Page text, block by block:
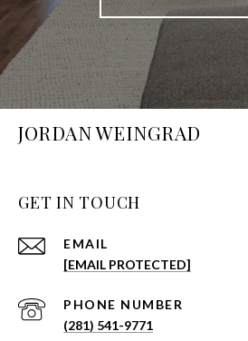
JORDAN WEINGRAD
GET IN TOUCH
EMAIL
[EMAIL PROTECTED]
PHONE NUMBER
(281) 541-9771